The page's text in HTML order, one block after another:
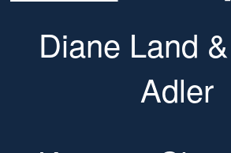
Diane Land
Adler